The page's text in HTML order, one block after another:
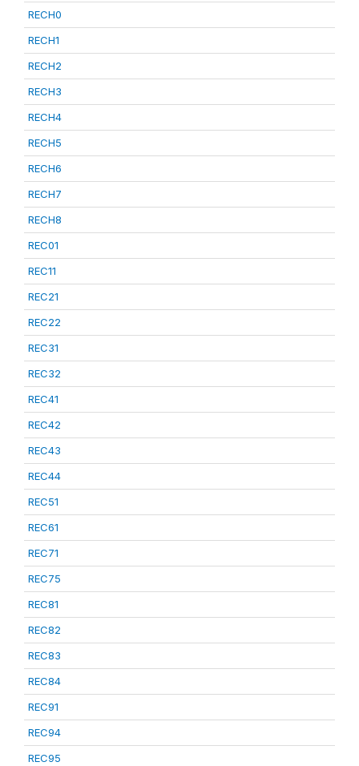
RECH0
RECH1
RECH2
RECH3
RECH4
RECH5
RECH6
RECH7
RECH8
REC01
REC11
REC21
REC22
REC31
REC32
REC41
REC42
REC43
REC44
REC51
REC61
REC71
REC75
REC81
REC82
REC83
REC84
REC91
REC94
REC95